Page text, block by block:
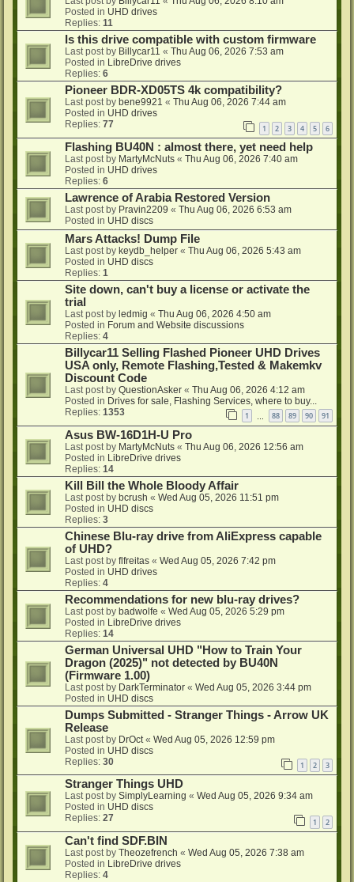
Posted in UHD drives
Replies: 11
Is this drive compatible with custom firmware
Last post by Billycar11 « Thu Aug 06, 2026 7:53 am
Posted in LibreDrive drives
Replies: 6
Pioneer BDR-XD05TS 4k compatibility?
Last post by bene9921 « Thu Aug 06, 2026 7:44 am
Posted in UHD drives
Replies: 77 1 2 3 4 5 6
Flashing BU40N : almost there, yet need help
Last post by MartyMcNuts « Thu Aug 06, 2026 7:40 am
Posted in UHD drives
Replies: 6
Lawrence of Arabia Restored Version
Last post by Pravin2209 « Thu Aug 06, 2026 6:53 am
Posted in UHD discs
Mars Attacks! Dump File
Last post by keydb_helper « Thu Aug 06, 2026 5:43 am
Posted in UHD discs
Replies: 1
Site down, can't buy a license or activate the
trial
Last post by ledmig « Thu Aug 06, 2026 4:50 am
Posted in Forum and Website discussions
Replies: 4
Billycar11 Selling Flashed Pioneer UHD Drives
USA only, Remote Flashing,Tested & Makemkv
Discount Code
Last post by QuestionAsker « Thu Aug 06, 2026 4:12 am
Posted in Drives for sale, Flashing Services, where to buy...
Replies: 1353 1 88 89 90 91
Asus BW-16D1H-U Pro
Last post by MartyMcNuts « Thu Aug 06, 2026 12:56 am
Posted in LibreDrive drives
Replies: 14
Kill Bill the Whole Bloody Affair
Last post by bcrush « Wed Aug 05, 2026 11:51 pm
Posted in UHD discs
Replies: 3
Chinese Blu-ray drive from AliExpress capable
of UHD?
Last post by flfreitas « Wed Aug 05, 2026 7:42 pm
Posted in UHD drives
Replies: 4
Recommendations for new blu-ray drives?
Last post by badwolfe « Wed Aug 05, 2026 5:29 pm
Posted in LibreDrive drives
Replies: 14
German Universal UHD "How to Train Your
Dragon (2025)" not detected by BU40N
(Firmware 1.00)
Last post by DarkTerminator « Wed Aug 05, 2026 3:44 pm
Posted in UHD discs
Dumps Submitted - Stranger Things - Arrow UK
Release
Last post by DrOct « Wed Aug 05, 2026 12:59 pm
Posted in UHD discs
Replies: 30 1 2 3
Stranger Things UHD
Last post by SimplyLearning « Wed Aug 05, 2026 9:34 am
Posted in UHD discs
Replies: 27 1 2
Can't find SDF.BIN
Last post by Theozefrench « Wed Aug 05, 2026 7:38 am
Posted in LibreDrive drives
Replies: 4